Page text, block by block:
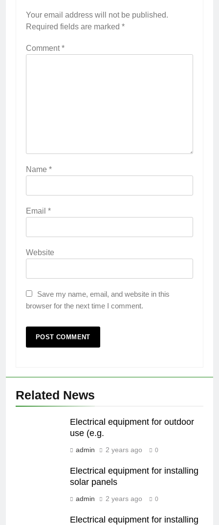
Your email address will not be published.
Required fields are marked *
Comment*
Name *
Email *
Website
Save my name, email, and website in this
browser for the next time I comment.
Related News
Electrical equipment for outdoor
use (e.g.
admin 2 years ago 0
Electrical equipment for installing
solar panels
admin 2 years ago 0
Electrical equipment for installing